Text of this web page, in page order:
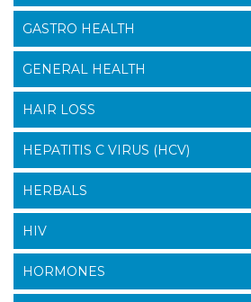
GASTRO HEALTH
GENERAL HEALTH
HAIR LOSS
HEPATITIS C VIRUS (HCV)
HERBALS
HIV
HORMONES